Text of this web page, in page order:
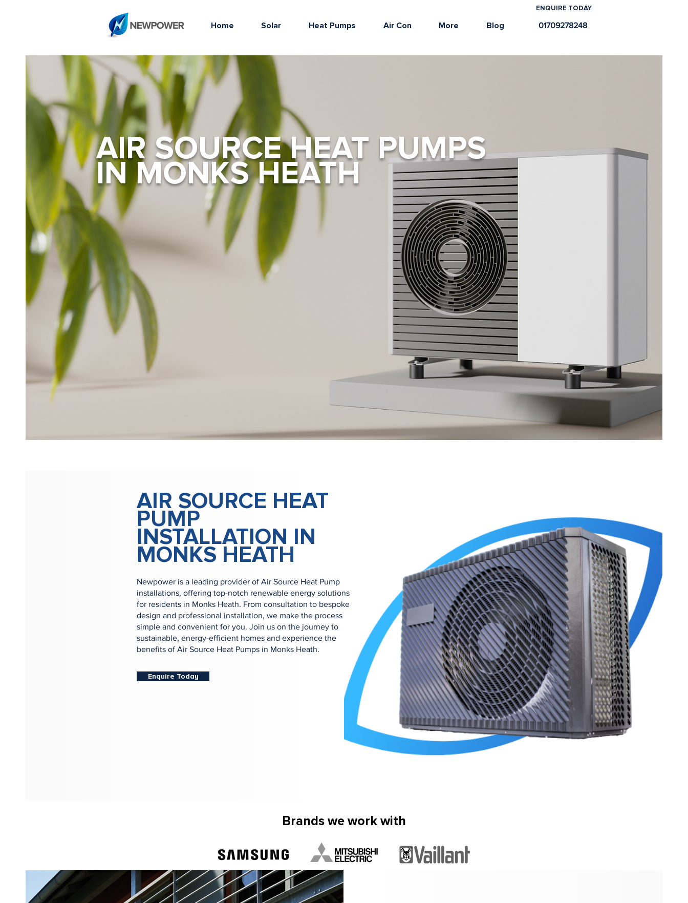
Home Solar Heat Pumps Air Con More Blog
ENQUIRE TODAY
01709278248
AIR SOURCE HEAT PUMPS
IN MONKS HEATH
AIR SOURCE HEAT
PUMP
INSTALLATION IN
MONKS HEATH
Newpower is a leading provider of Air Source Heat Pump
installations, offering top-notch renewable energy solutions
for residents in Monks Heath. From consultation to bespoke
design and professional installation, we make the process
simple and convenient for you. Join us on the journey to
sustainable, energy-efficient homes and experience the
benefits of Air Source Heat Pumps in Monks Heath.
Enquire Today
Brands we work with